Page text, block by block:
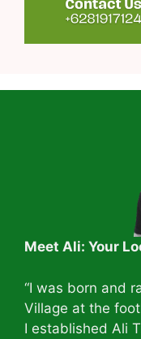
Meet Ali: Your
“I was born and
Village at the
I established Ali